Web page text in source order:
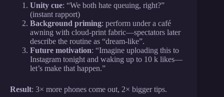
Unity cue: “We both hate queuing, right?”
(instant rapport)
Background priming: perform under a café
awning with cloud-print fabric—spectators later
describe the routine as “dream-like”.
Future motivation: “Imagine uploading this to
Instagram tonight and waking up to 10 k likes—
let’s make that happen.”
Result: 3× more phones come out, 2× bigger tips.